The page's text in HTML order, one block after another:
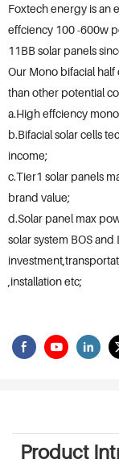
Foxtech energy is an
effciency 100 -600w
11BB solar panels
Our Mono bifacial
than other potential
a.High effciency
b.Bifacial solar cells
income;
c.Tier1 solar panels
brand value;
d.Solar panel max
solar system BOS and
,installation etc;
Product